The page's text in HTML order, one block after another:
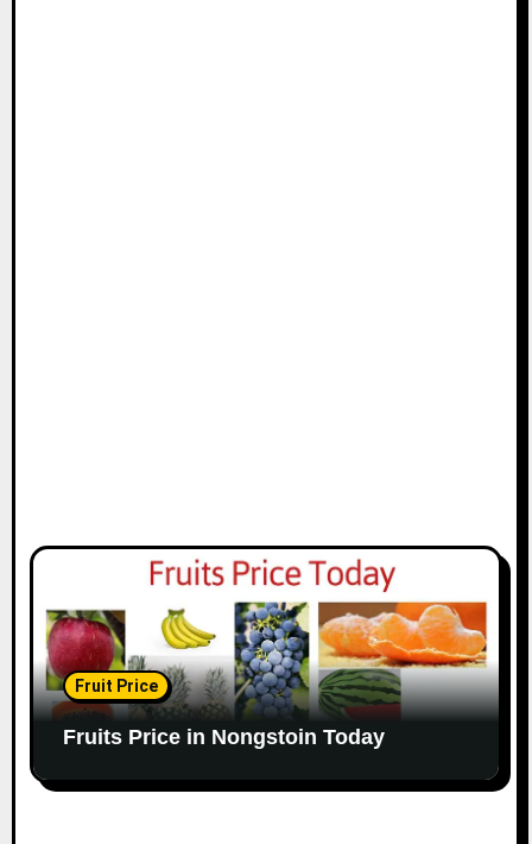
Fruit Price
Fruits Price in Nongstoin Today